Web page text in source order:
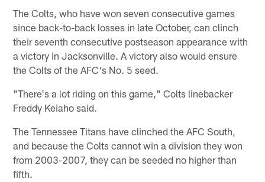
The Colts, who have won seven consecutive games
since back-to-back losses in late October, can clinch
their seventh consecutive postseason appearance with
a victory in Jacksonville. A victory also would ensure
the Colts of the AFC's No. 5 seed.
"There's a lot riding on this game," Colts linebacker
Freddy Keiaho said.
The Tennessee Titans have clinched the AFC South,
and because the Colts cannot win a division they won
from 2003-2007, they can be seeded no higher than
fifth.